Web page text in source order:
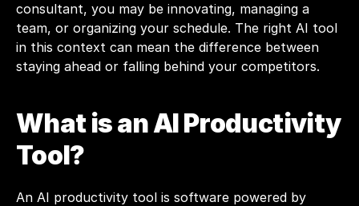
consultant, you may be innovating, managing a
team, or organizing your schedule. The right AI tool
in this context can mean the difference between
staying ahead or falling behind your competitors.
What is an AI Productivity
Tool?
An AI productivity tool is software powered by